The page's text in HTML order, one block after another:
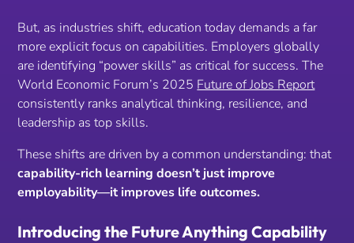
But, as industries shift, education today demands a far
more explicit focus on capabilities. Employers globally
are identifying “power skills” as critical for success. The
World Economic Forum’s 2025 Future of Jobs Report
consistently ranks analytical thinking, resilience, and
leadership as top skills.
These shifts are driven by a common understanding: that
capability-rich learning doesn’t just improve
employability—it improves life outcomes.
Introducing the Future Anything Capability